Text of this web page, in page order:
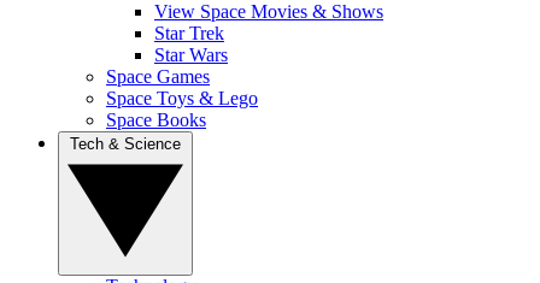
View Space Movies & Shows
Star Trek
Star Wars
Space Games
Space Toys & Lego
Space Books